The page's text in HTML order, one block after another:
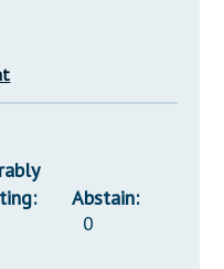
Abstain:
0